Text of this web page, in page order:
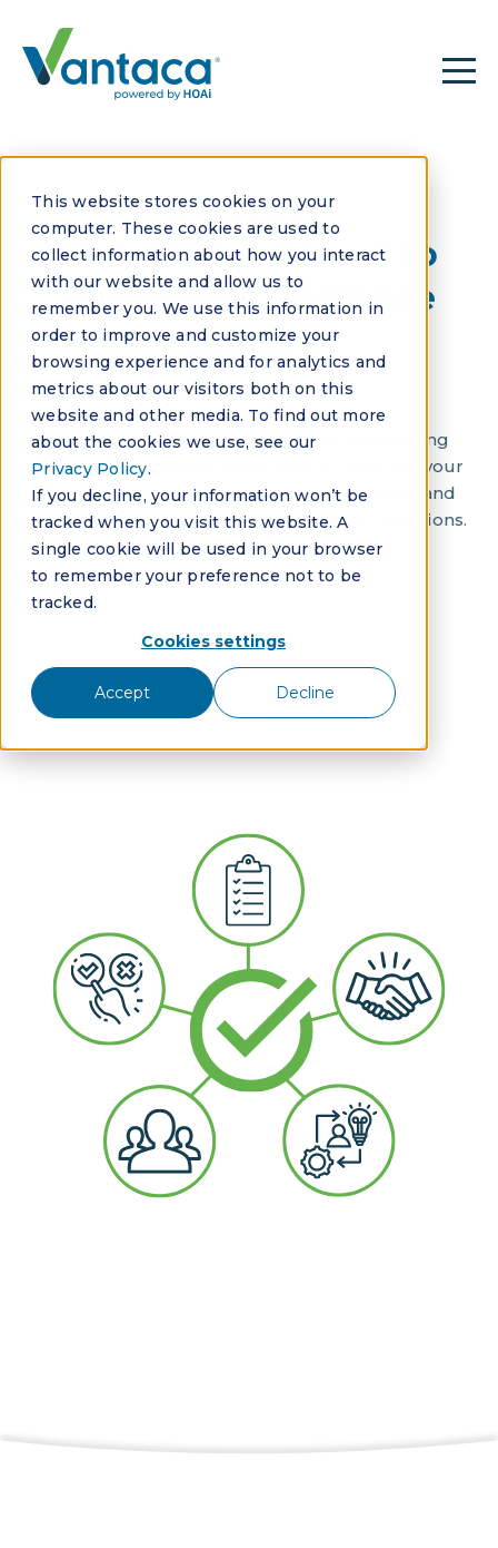
This website stores cookies on your
computer. These cookies are used to
collect information about how you interact
with our website and allow us to
remember you. We use this information in
order to improve and customize your
browsing experience and for analytics and
metrics about our visitors both on this
website and other media. To find out more
about the cookies we use, see our
Privacy Policy.
If you decline, your information won’t be
tracked when you visit this website. A
single cookie will be used in your browser
to remember your preference not to be
tracked.
Cookies settings
Accept Decline
VANTACA EBOOK
Unlock the Secret to
Successful Software
Change
Are you daunted by the thought of changing
software? Confused about how to onboard your
team? Dive into our comprehensive guide and
gain the confidence to make impactful decisions.
DOWNLOAD NOW